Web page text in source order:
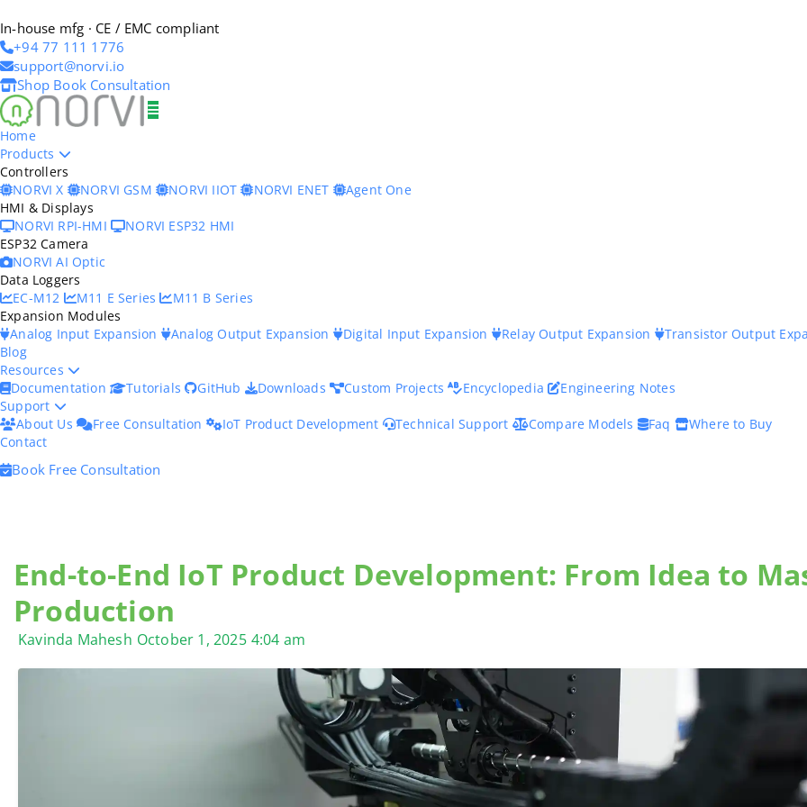
In-house mfg · CE / EMC compliant
+94 77 111 1776
support@norvi.io
Shop Book Consultation
Home
Products
Controllers
NORVI X
NORVI GSM NORVI IIOT NORVI ENET
Agent One
HMI & Displays
NORVI RPI-HMI
NORVI ESP32 HMI
ESP32 Camera
NORVI AI Optic
Data Loggers
EC-M12
M11 E Series
M11 B Series
Expansion Modules
Analog Input Expansion
Analog Output Expansion Digital Input Expansion Relay Output Expansion
Transistor Output
Blog
Resources
Documentation
Tutorials GitHub Downloads Custom Projects Encyclopedia
Engineering Notes
Support
About Us
Free Consultation IoT Product Development Technical Support Compare Models Faq
Where to Buy
Contact
Book Free Consultation
End-to-End IoT Product Development: From Idea to
Production
Kavinda Mahesh October 1, 2025 4:04 am